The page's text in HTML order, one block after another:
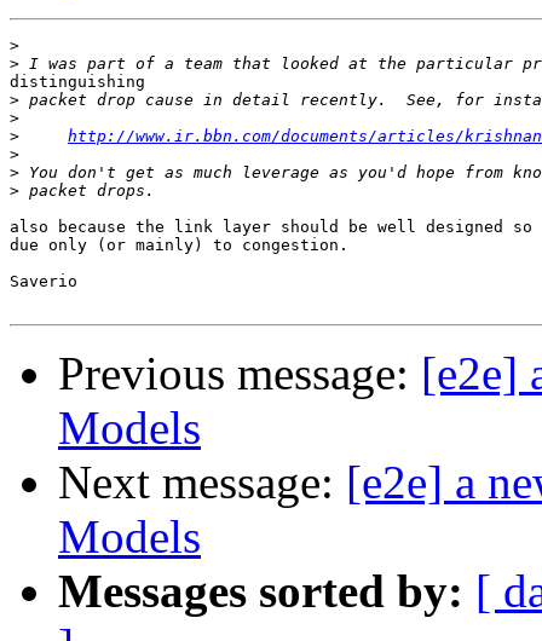
>
>
distinguishing
>
>
>
http://www.ir.bbn.com/documents/articles/
>
>
>
also because the link layer should be well designed
due only (or mainly) to congestion.
Saverio
Previous message: [e2e]
Models
Next message: [e2e] a
Models
Messages sorted by: [